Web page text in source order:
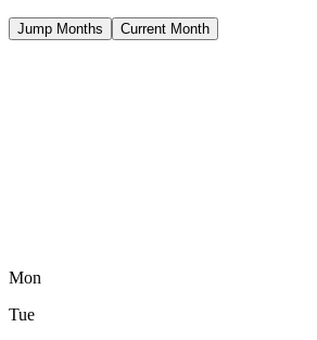
Jump Months Current Month
Mon
Tue